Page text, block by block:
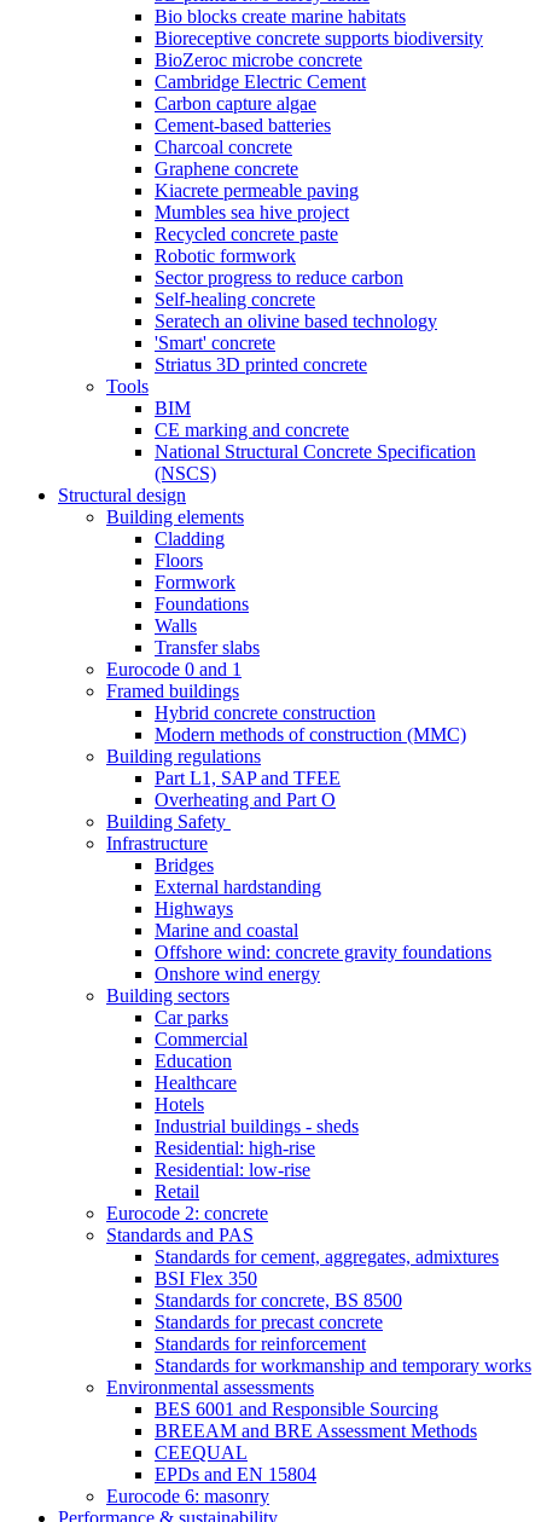
Bio blocks create marine habitats
Bioreceptive concrete supports biodiversity
BioZeroc microbe concrete
Cambridge Electric Cement
Carbon capture algae
Cement-based batteries
Charcoal concrete
Graphene concrete
Kiacrete permeable paving
Mumbles sea hive project
Recycled concrete paste
Robotic formwork
Sector progress to reduce carbon
Self-healing concrete
Seratech an olivine based technology
'Smart' concrete
Striatus 3D printed concrete
Tools
BIM
CE marking and concrete
National Structural Concrete Specification
(NSCS)
Structural design
Building elements
Cladding
Floors
Formwork
Foundations
Walls
Transfer slabs
Eurocode 0 and 1
Framed buildings
Hybrid concrete construction
Modern methods of construction (MMC)
Building regulations
Part L1, SAP and TFEE
Overheating and Part O
Building Safety
Infrastructure
Bridges
External hardstanding
Highways
Marine and coastal
Offshore wind: concrete gravity foundations
Onshore wind energy
Building sectors
Car parks
Commercial
Education
Healthcare
Hotels
Industrial buildings - sheds
Residential: high-rise
Residential: low-rise
Retail
Eurocode 2: concrete
Standards and PAS
Standards for cement, aggregates, admixtures
BSI Flex 350
Standards for concrete, BS 8500
Standards for precast concrete
Standards for reinforcement
Standards for workmanship and temporary works
Environmental assessments
BES 6001 and Responsible Sourcing
BREEAM and BRE Assessment Methods
CEEQUAL
EPDs and EN 15804
Eurocode 6: masonry
Performance & sustainability